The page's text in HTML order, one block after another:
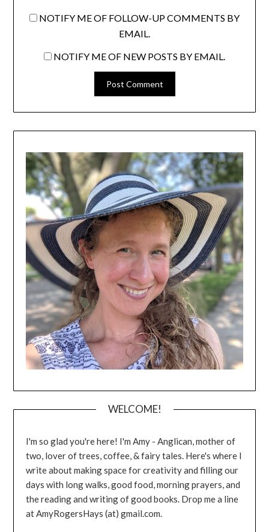
NOTIFY ME OF FOLLOW-UP COMMENTS BY
EMAIL.
NOTIFY ME OF NEW POSTS BY EMAIL.
WELCOME!
I'm so glad you're here! I'm Amy - Anglican, mother of
two, lover of trees, coffee, & fairy tales. Here's where I
write about making space for creativity and filling our
days with long walks, good food, morning prayers, and
the reading and writing of good books. Drop me a line
at AmyRogersHays (at) gmail.com.